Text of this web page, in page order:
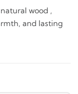
wood ,
and lasting